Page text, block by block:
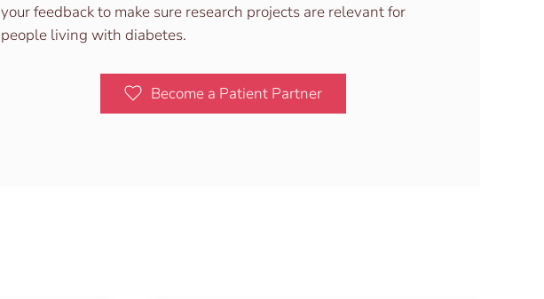
your feedback to make sure research projects are relevant for
people living with diabetes.
Become a Patient Partner